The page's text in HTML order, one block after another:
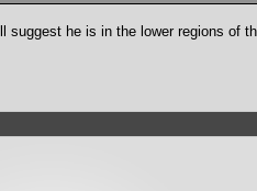
he is in the lower regions of